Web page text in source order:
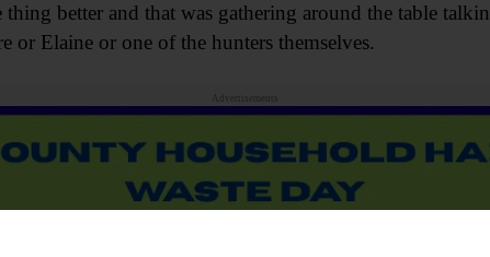
better and that was gathering around the table
or Elaine or one of the hunters themselves.
Advertisements